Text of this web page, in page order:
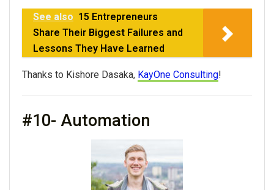
See also 15 Entrepreneurs
Share Their Biggest Failures and
Lessons They Have Learned
Thanks to Kishore Dasaka, KayOne Consulting!
#10- Automation